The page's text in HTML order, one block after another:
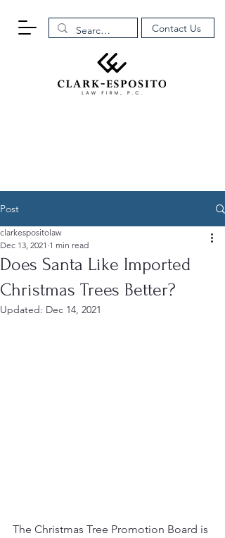
Contact Us
Post
Does Santa Like Imported
Christmas Trees Better?
clarkespositolaw
Dec 13, 2021 1 min read
Updated: Dec 14, 2021
The Christmas Tree Promotion Board is